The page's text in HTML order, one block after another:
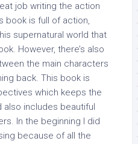
job writing the action
book is full of action,
supernatural world that
However, there’s also
the main characters
back. This book is
which keeps the
also includes beautiful
In the beginning I did
because of all the